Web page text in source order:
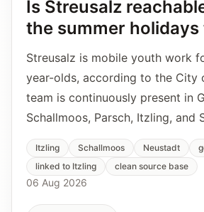
Is Streusalz
the summer holidays
Streusalz is mobile youth work
year-olds, according to the City
team is continuously present in
Schallmoos, Parsch, Itzling, and
Itzling Schallmoos Neustadt
linked to Itzling
clean source base
06 Aug 2026